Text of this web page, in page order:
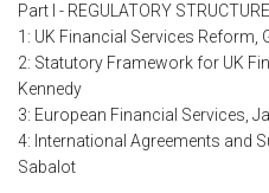
Part I - REGULATORY STRUCTURE
1: UK Financial Services Reform,
2: Statutory Framework for UK
Kennedy
3: European Financial Services,
4: International Agreements and
Sabalot